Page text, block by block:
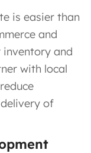
is easier than
and
and
with local
of